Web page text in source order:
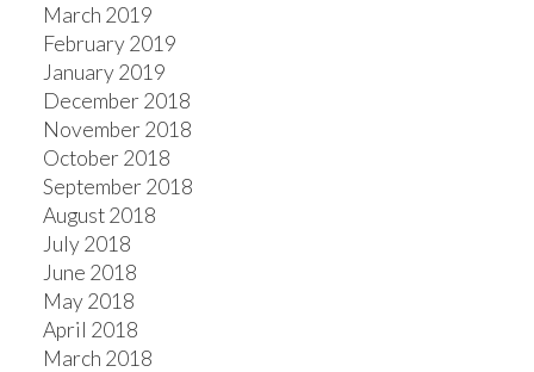
March 2019
February 2019
January 2019
December 2018
November 2018
October 2018
September 2018
August 2018
July 2018
June 2018
May 2018
April 2018
March 2018